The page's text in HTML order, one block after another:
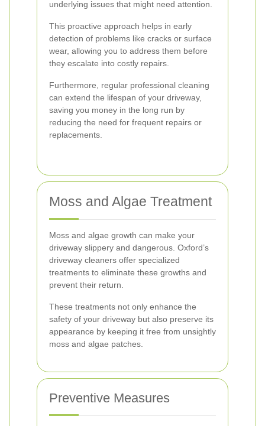
underlying issues that might need attention.
This proactive approach helps in early
detection of problems like cracks or surface
wear, allowing you to address them before
they escalate into costly repairs.
Furthermore, regular professional cleaning
can extend the lifespan of your driveway,
saving you money in the long run by
reducing the need for frequent repairs or
replacements.
Moss and Algae Treatment
Moss and algae growth can make your
driveway slippery and dangerous. Oxford’s
driveway cleaners offer specialized
treatments to eliminate these growths and
prevent their return.
These treatments not only enhance the
safety of your driveway but also preserve its
appearance by keeping it free from unsightly
moss and algae patches.
Preventive Measures